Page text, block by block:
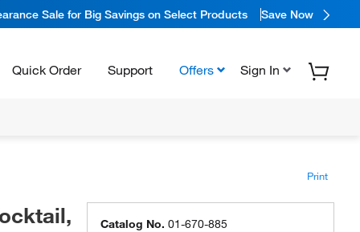
Sale for Big Savings on Select Products Save Now
Quick Order Support Offers Sign In
Print
Catalog No. 01-670-885